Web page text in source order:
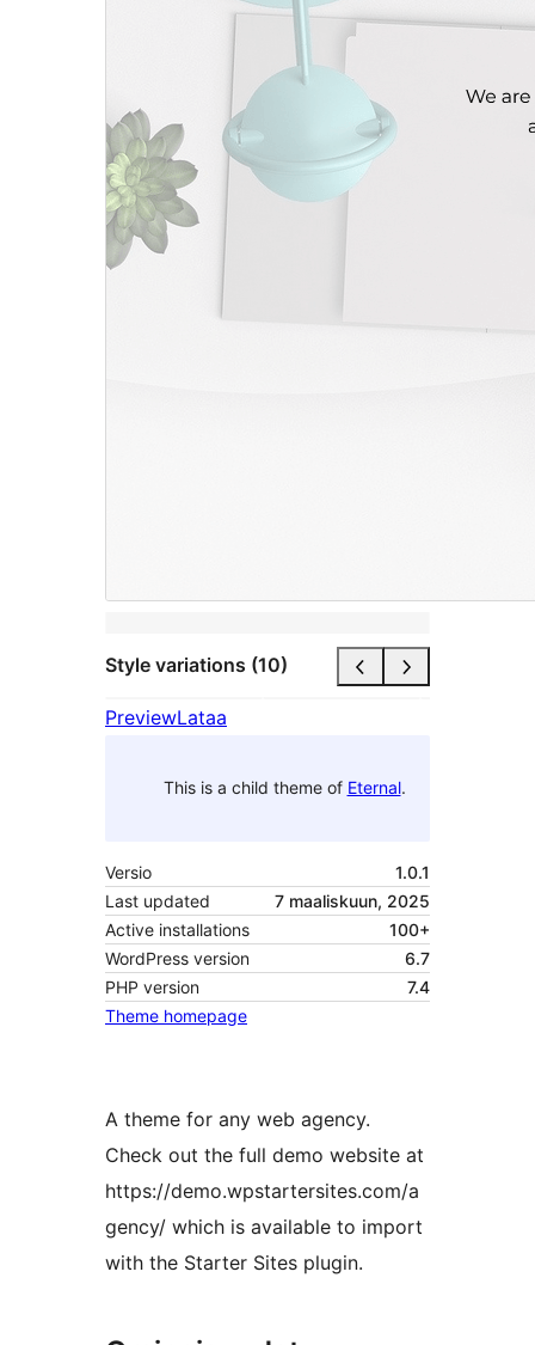
Style variations (10)
PreviewLataa
This is a child theme of Eternal.
Versio
1.0.1
Last updated
7 maaliskuun, 2025
Active installations
100+
WordPress version
6.7
PHP version
7.4
Theme homepage
A theme for any web agency.
Check out the full demo website at
https://demo.wpstartersites.com/a
gency/ which is available to import
with the Starter Sites plugin.